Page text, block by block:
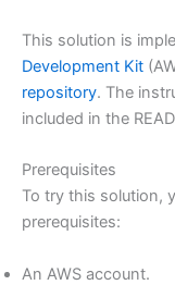
This solution is
Development Kit
repository. The
included in the
Prerequisites
To try this solution,
prerequisites:
An AWS account.